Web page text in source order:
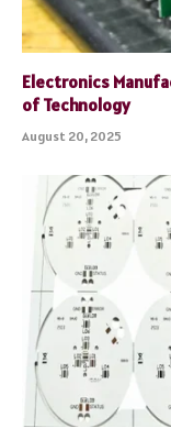
Electronics
of Technology
August 20, 2025